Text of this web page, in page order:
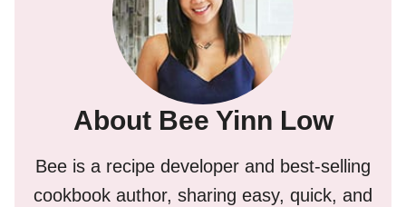
About Bee Yinn Low
Bee is a recipe developer and best-selling
cookbook author, sharing easy, quick, and